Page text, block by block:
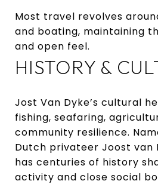
Most travel revolves
and boating, maintaining
and open feel.
HISTORY &
Jost Van Dyke’s cultural
fishing, seafaring,
community resilience.
Dutch privateer Joost van
has centuries of history
activity and close social